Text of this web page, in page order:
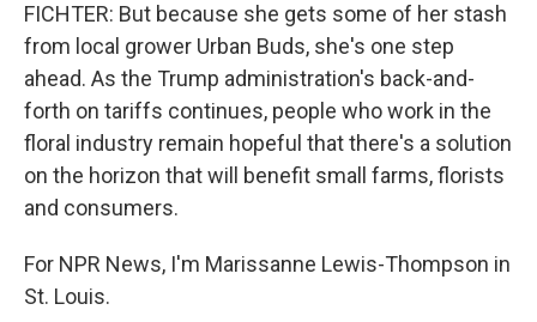
FICHTER: But because she gets some of her stash
from local grower Urban Buds, she's one step
ahead. As the Trump administration's back-and-
forth on tariffs continues, people who work in the
floral industry remain hopeful that there's a solution
on the horizon that will benefit small farms, florists
and consumers.
For NPR News, I'm Marissanne Lewis-Thompson in
St. Louis.